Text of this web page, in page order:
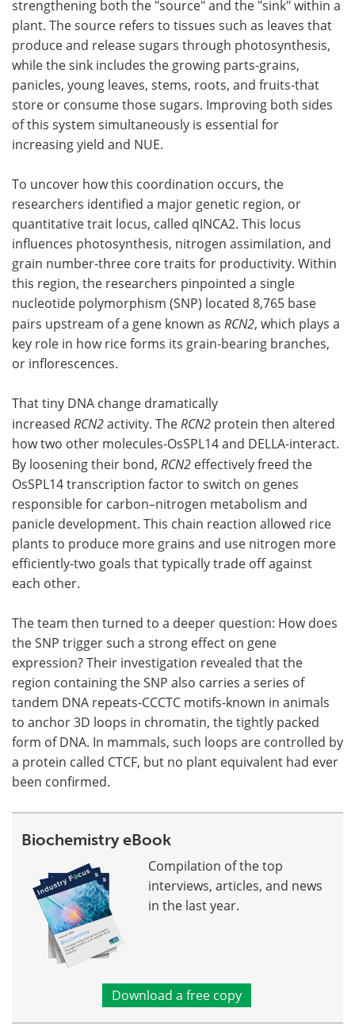
strengthening both the "source" and the "sink" within a
plant. The source refers to tissues such as leaves that
produce and release sugars through photosynthesis,
while the sink includes the growing parts-grains,
panicles, young leaves, stems, roots, and fruits-that
store or consume those sugars. Improving both sides
of this system simultaneously is essential for
increasing yield and NUE.
To uncover how this coordination occurs, the
researchers identified a major genetic region, or
quantitative trait locus, called qINCA2. This locus
influences photosynthesis, nitrogen assimilation, and
grain number-three core traits for productivity. Within
this region, the researchers pinpointed a single
nucleotide polymorphism (SNP) located 8,765 base
pairs upstream of a gene known as RCN2, which plays a
key role in how rice forms its grain-bearing branches,
or inflorescences.
That tiny DNA change dramatically
increased RCN2activity. The RCN2 protein then altered
how two other molecules-OsSPL14 and DELLA-interact.
By loosening their bond, RCN2 effectively freed the
OsSPL14 transcription factor to switch on genes
responsible for carbon–nitrogen metabolism and
panicle development. This chain reaction allowed rice
plants to produce more grains and use nitrogen more
efficiently-two goals that typically trade off against
each other.
The team then turned to a deeper question: How does
the SNP trigger such a strong effect on gene
expression? Their investigation revealed that the
region containing the SNP also carries a series of
tandem DNA repeats-CCCTC motifs-known in animals
to anchor 3D loops in chromatin, the tightly packed
form of DNA. In mammals, such loops are controlled by
a protein called CTCF, but no plant equivalent had ever
been confirmed.
Biochemistry eBook
Compilation of the top
interviews, articles, and news
in the last year.
Download a free copy